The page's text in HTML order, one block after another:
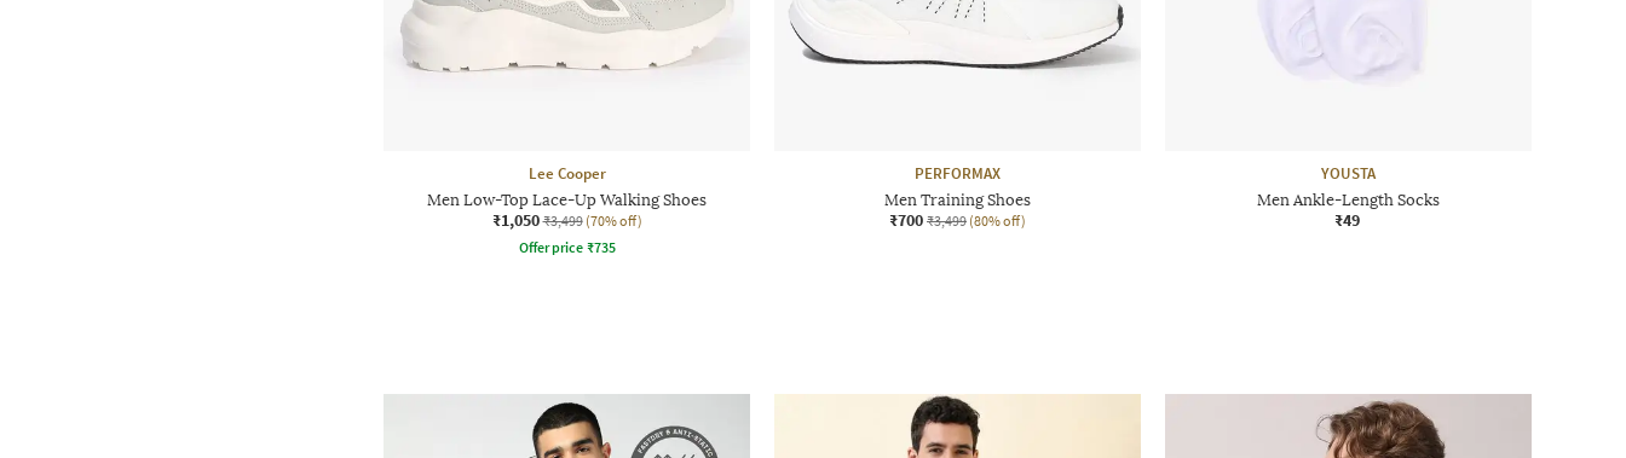
Lee Cooper
Men Low-Top Lace-Up Walking Shoes
₹1,050 ₹3,499 (70% off)
Offer price ₹735
PERFORMAX
Men Training Shoes
₹700 ₹3,499 (80% off)
YOUSTA
Men Ankle-Length Socks
₹49